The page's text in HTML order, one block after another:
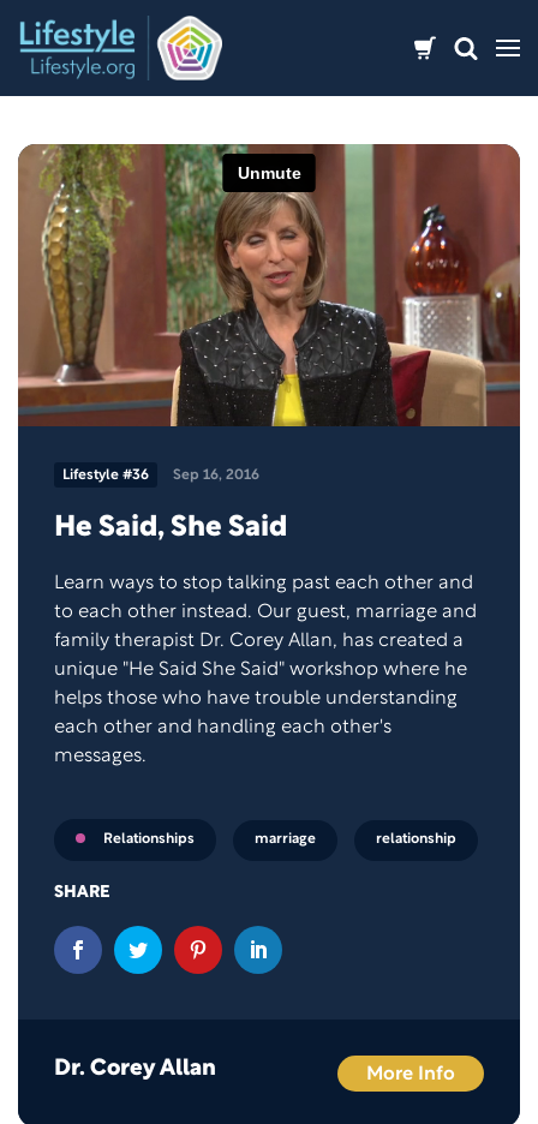
content
Lifestyle #36 Sep 16, 2016
He Said, She Said
Learn ways to stop talking past each other and
to each other instead. Our guest, marriage and
family therapist Dr. Corey Allan, has created a
unique "He Said She Said" workshop where he
helps those who have trouble understanding
each other and handling each other's
messages.
Relationships marriage relationship
SHARE
Dr. Corey Allan More Info